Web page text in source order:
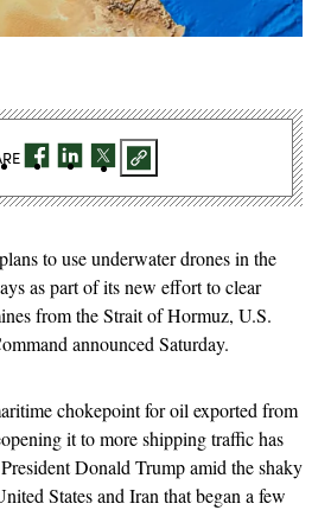
to use underwater drones in the
as part of its new effort to clear
from the Strait of Hormuz, U.S.
announced Saturday.
chokepoint for oil exported from
it to more shipping traffic has
Donald Trump amid the shaky
States and Iran that began a few